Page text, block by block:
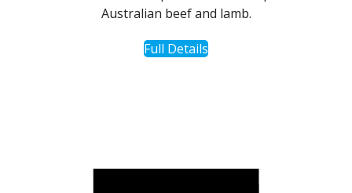
Australian beef and lamb.
Full Details